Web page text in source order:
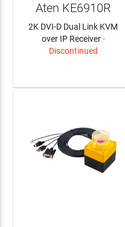
Aten KE6910R
2K DVI-D Dual Link KVM
over IP Receiver-
Discontinued